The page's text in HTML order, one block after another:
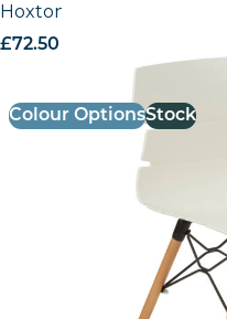
Hoxton Side Chair – K
£72.50
Colour OptionsStock